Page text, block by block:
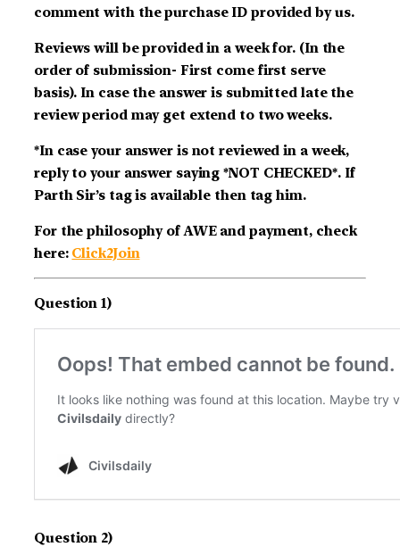
comment with the purchase ID provided by us.
Reviews will be provided in a week for. (In the
order of submission- First come first serve
basis). In case the answer is submitted late the
review period may get extend to two weeks.
*In case your answer is not reviewed in a week,
reply to your answer saying *NOT CHECKED*. If
Parth Sir’s tag is available then tag him.
For the philosophy of AWE and payment, check
here: Click2Join
Question 1)
Question 2)